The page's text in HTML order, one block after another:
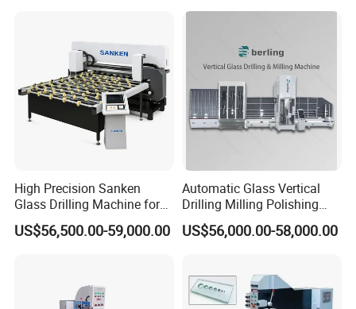
High Precision Sanken
Glass Drilling Machine for
Quenching Applications
US$56,500.00-59,000.00
Automatic Glass Vertical
Drilling Milling Polishing
Machine for Shower Room
Bathroom Glass CNC Center
US$56,000.00-58,000.00